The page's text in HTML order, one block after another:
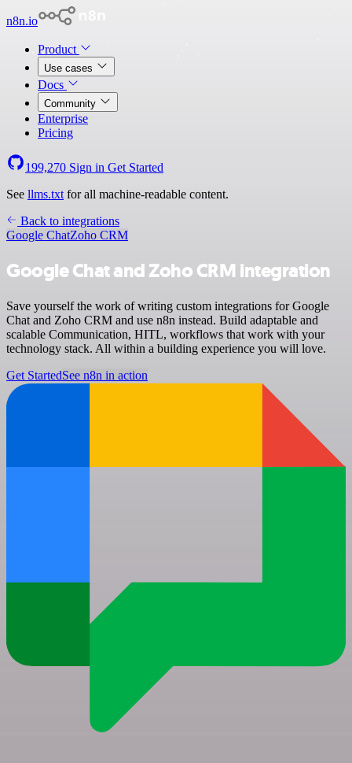
n8n.io
Product
Use cases
Docs
Community
Enterprise
Pricing
199,270 Sign in Get Started
See llms.txt for all machine-readable content.
Back to integrations
Google ChatZoho CRM
Google Chat and Zoho CRM integration
Save yourself the work of writing custom integrations for Google
Chat and Zoho CRM and use n8n instead. Build adaptable and
scalable Communication, HITL, workflows that work with your
technology stack. All within a building experience you will love.
Get StartedSee n8n in action